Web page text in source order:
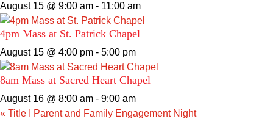
August 15 @ 9:00 am - 11:00 am
4pm Mass at St. Patrick Chapel
August 15 @ 4:00 pm - 5:00 pm
8am Mass at Sacred Heart Chapel
August 16 @ 8:00 am - 9:00 am
« Title I Parent and Family Engagement Night